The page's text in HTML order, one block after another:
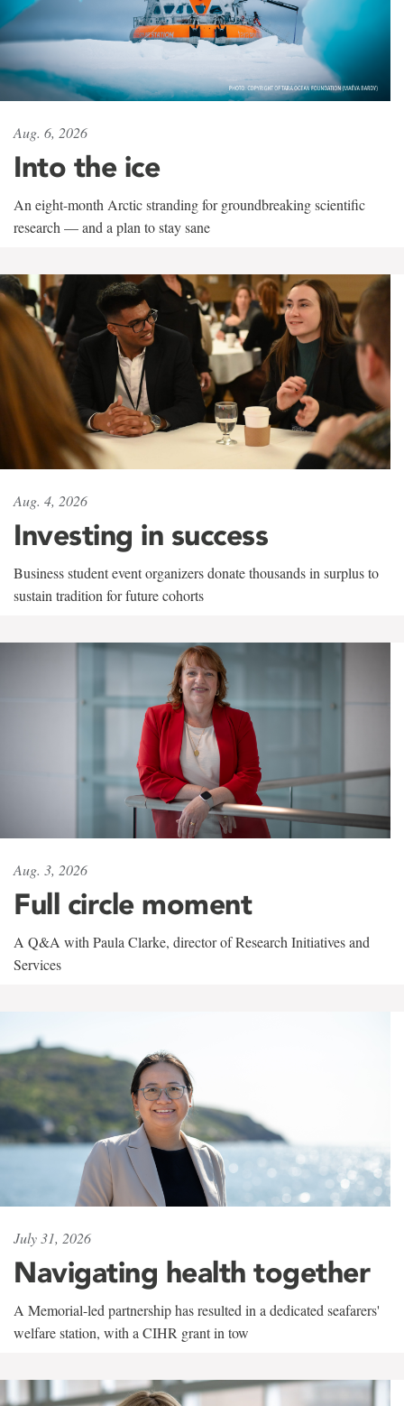
Aug. 6, 2026
Into the ice
An eight-month Arctic stranding for groundbreaking scientific
research — and a plan to stay sane
Aug. 4, 2026
Investing in success
Business student event organizers donate thousands in surplus to
sustain tradition for future cohorts
Aug. 3, 2026
Full circle moment
A Q&A with Paula Clarke, director of Research Initiatives and
Services
July 31, 2026
Navigating health together
A Memorial-led partnership has resulted in a dedicated seafarers'
welfare station, with a CIHR grant in tow